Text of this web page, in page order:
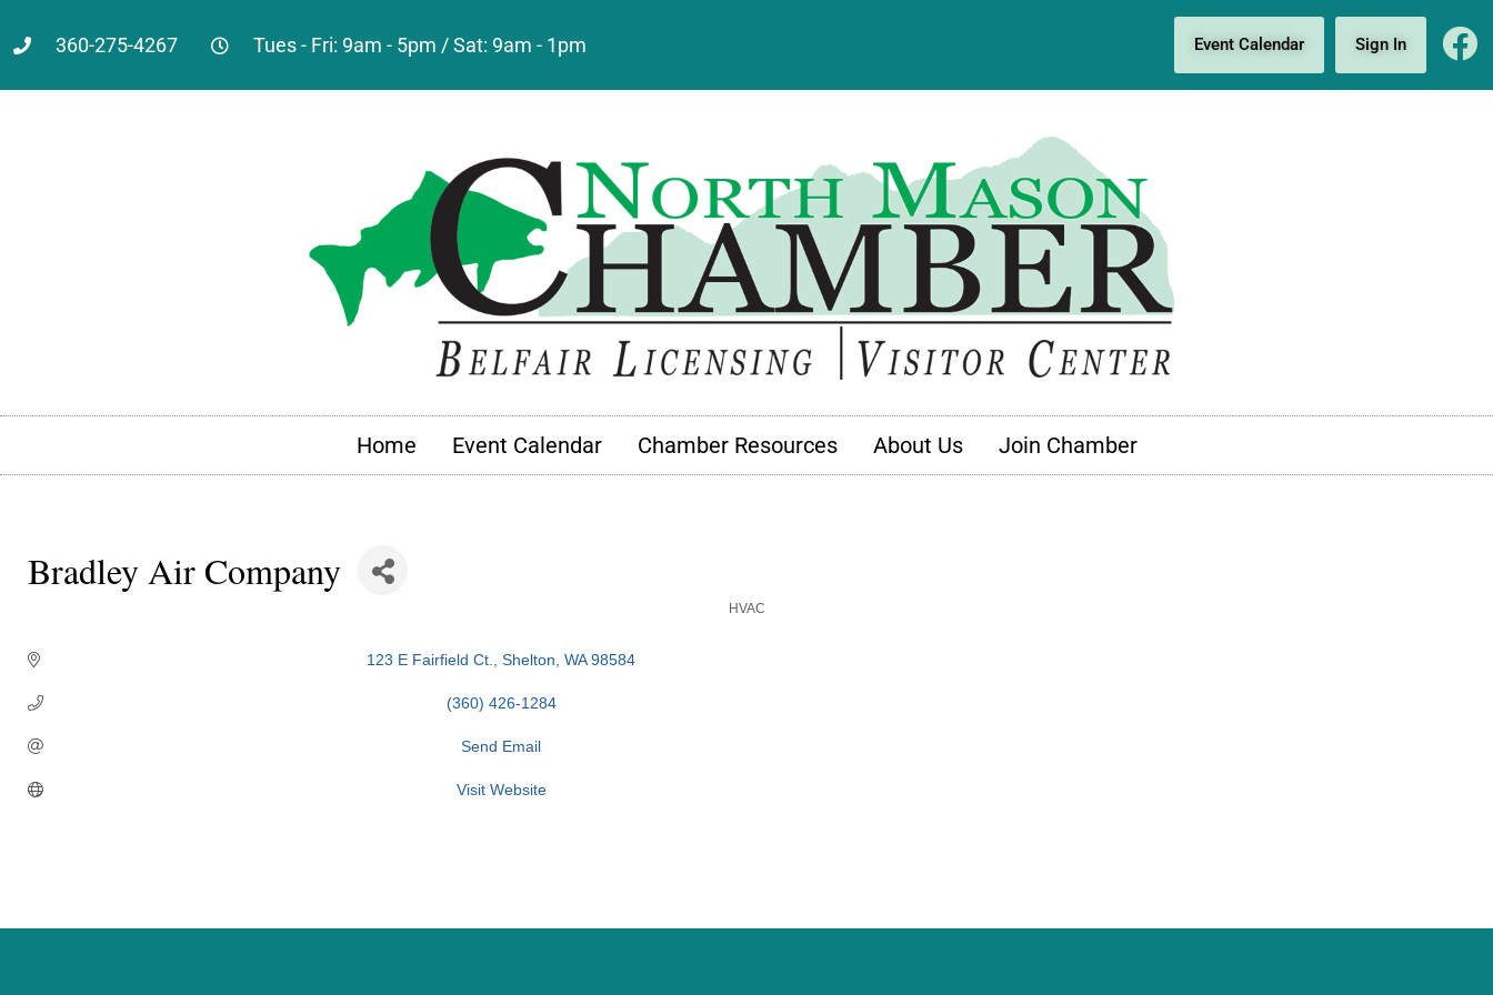
360-275-4267 Tues - Fri: 9am - 5pm / Sat: 9am - 1pm Event Calendar Sign In
Home Event Calendar Chamber Resources About Us Join Chamber
Bradley Air Company
HVAC
123 E Fairfield Ct. Shelton WA 98584
(360) 426-1284
Send Email
Visit Website